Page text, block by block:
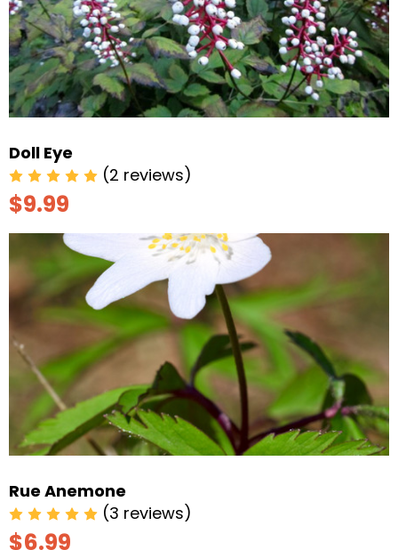
Doll Eye
(2 reviews)
$9.99
Rue Anemone
(3 reviews)
$6.99